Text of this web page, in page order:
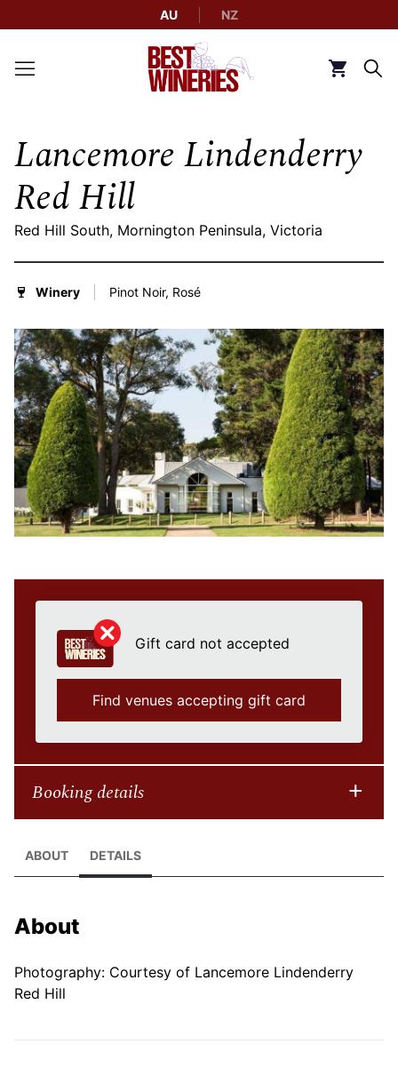
AU NZ
Back to Best Wineries home
Lancemore Lindenderry
Red Hill
Red Hill South, Mornington Peninsula, Victoria
Winery Pinot Noir, Rosé
Gift card not accepted
Find venues accepting gift card
Booking details
ABOUT DETAILS
About
Photography: Courtesy of Lancemore Lindenderry
Red Hill